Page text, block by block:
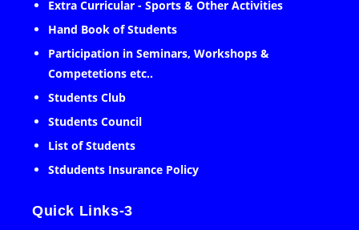
Extra Curricular - Sports & Other Activities
Hand Book of Students
Participation in Seminars, Workshops &
Competetions etc..
Students Club
Students Council
List of Students
Stdudents Insurance Policy
Quick Links-3